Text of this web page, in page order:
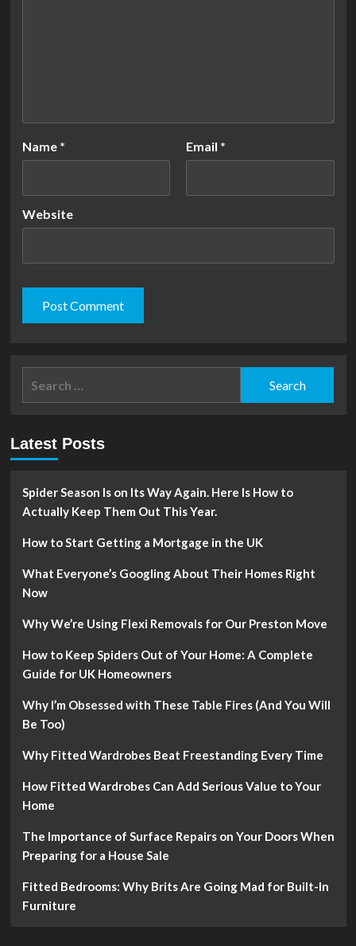
Name * Email *
Website
Latest Posts
Spider Season Is on Its Way Again. Here Is How to
Actually Keep Them Out This Year.
How to Start Getting a Mortgage in the UK
What Everyone’s Googling About Their Homes Right
Now
Why We’re Using Flexi Removals for Our Preston Move
How to Keep Spiders Out of Your Home: A Complete
Guide for UK Homeowners
Why I’m Obsessed with These Table Fires (And You Will
Be Too)
Why Fitted Wardrobes Beat Freestanding Every Time
How Fitted Wardrobes Can Add Serious Value to Your
Home
The Importance of Surface Repairs on Your Doors When
Preparing for a House Sale
Fitted Bedrooms: Why Brits Are Going Mad for Built-In
Furniture